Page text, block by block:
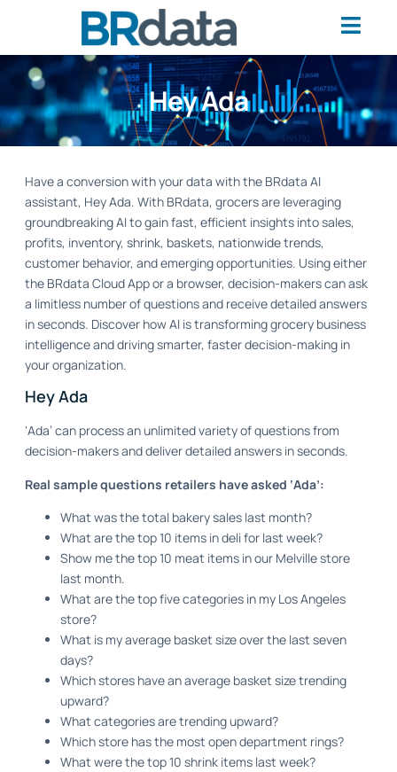
Hey Ada
Have a conversion with your data with the BRdata AI
assistant, Hey Ada. With BRdata, grocers are leveraging
groundbreaking AI to gain fast, efficient insights into sales,
profits, inventory, shrink, baskets, nationwide trends,
customer behavior, and emerging opportunities. Using either
the BRdata Cloud App or a browser, decision-makers can ask
a limitless number of questions and receive detailed answers
in seconds. Discover how AI is transforming grocery business
intelligence and driving smarter, faster decision-making in
your organization.
Hey Ada
‘Ada’ can process an unlimited variety of questions from
decision-makers and deliver detailed answers in seconds.
Real sample questions retailers have asked ‘Ada’:
What was the total bakery sales last month?
What are the top 10 items in deli for last week?
Show me the top 10 meat items in our Melville store
last month.
What are the top five categories in my Los Angeles
store?
What is my average basket size over the last seven
days?
Which stores have an average basket size trending
upward?
What categories are trending upward?
Which store has the most open department rings?
What were the top 10 shrink items last week?